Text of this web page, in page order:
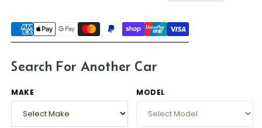
2006
-
2006
-
Search For Another Car
MAKE MODEL